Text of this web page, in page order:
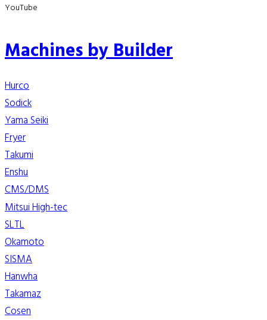
YouTube
Machines by Builder
Hurco
Sodick
Yama Seiki
Fryer
Takumi
Enshu
CMS/DMS
Mitsui High-tec
SLTL
Okamoto
SISMA
Hanwha
Takamaz
Cosen